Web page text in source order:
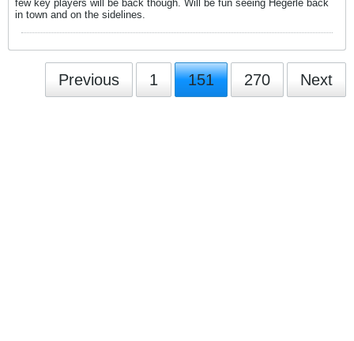
few key players will be back though. Will be fun seeing Hegerle back
in town and on the sidelines.
Previous 1 151 270 Next